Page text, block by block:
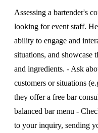
Assessing a bartender's
looking for event staff.
ability to engage and
situations, and showcase
and ingredients. - Ask
customers or situations
they offer a free bar
balanced bar menu -
to your inquiry, sending